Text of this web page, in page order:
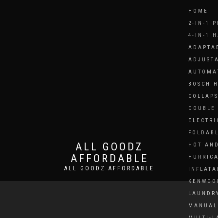
ALL GOODZ
AFFORDABLE
ALL GOODZ AFFORDABLE
HOME
2-IN-1
4-IN-1
BOSCH
DOUBLE
HOT